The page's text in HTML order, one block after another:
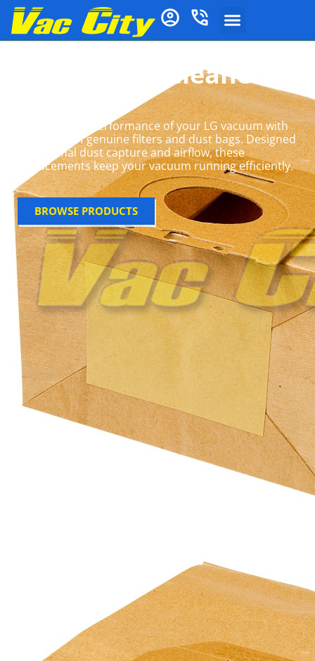
LG Vacuum Cleaner
Maximise the performance of your LG vacuum with
our range of genuine filters and dust bags. Designed
for optimal dust capture and airflow, these
replacements keep your vacuum running efficiently.
BROWSE PRODUCTS